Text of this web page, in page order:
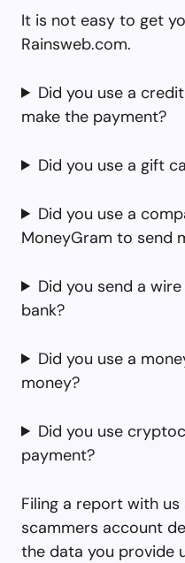
It is not easy to get
Rainsweb.com.
Did you use a
make the payment?
Did you use a gift
Did you use a
MoneyGram to send
Did you send a
bank?
Did you use a
money?
Did you use
payment?
Filing a report with
scammers account
the data you provide